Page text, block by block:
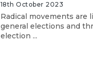
18th October 2023
Radical movements are
general elections and
election ...